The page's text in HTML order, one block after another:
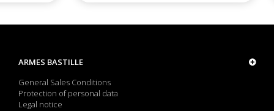
ARMES BASTILLE
General Sales Conditions
Protection of personal data
Legal notice